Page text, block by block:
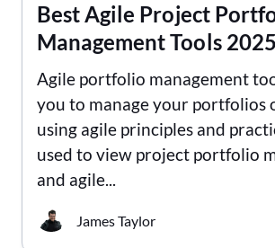
Best Agile Project
Management Tools 2025
Agile portfolio management
you to manage your portfolios
using agile principles and
used to view project portfolio
and agile...
James Taylor